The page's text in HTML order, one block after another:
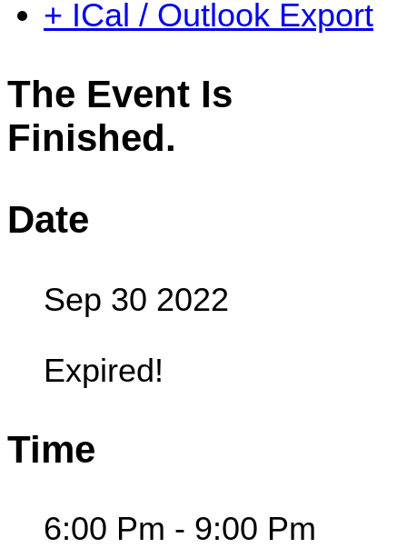
+ ICal / Outlook Export
The Event Is
Finished.
Date
Sep 30 2022
Expired!
Time
6:00 Pm - 9:00 Pm